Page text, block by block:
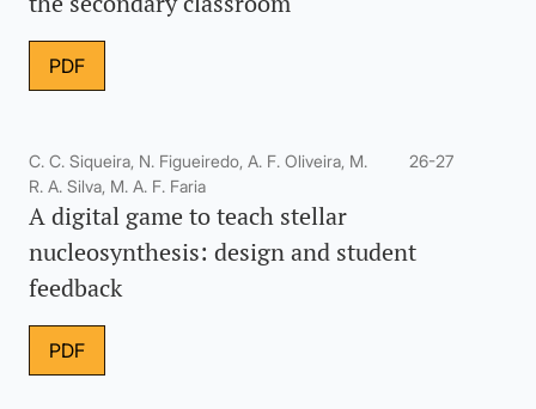
PDF
C. C. Siqueira, N. Figueiredo, A. F. Oliveira, M.
R. A. Silva, M. A. F. Faria
26-27
A digital game to teach stellar
nucleosynthesis: design and student
feedback
PDF